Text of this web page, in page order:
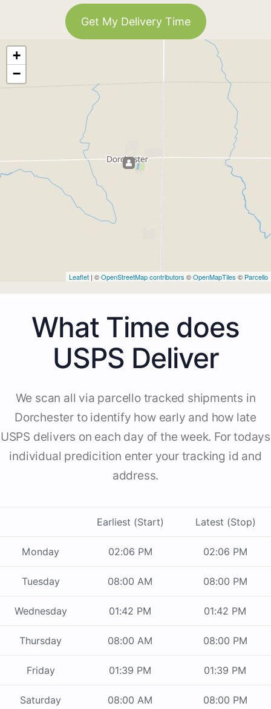
Get My Delivery Time
+
−
Leaflet | ©OpenStreetMap contributors ©OpenMapTiles © Parcello
What Time does
USPS Deliver
We scan all via parcello tracked shipments in
Dorchester to identify how early and how late
USPS delivers on each day of the week. For todays
individual predicition enter your tracking id and
address.
Earliest (Start) Latest (Stop)
Monday 02:06 PM 02:06 PM
Tuesday 08:00 AM 08:00 PM
Wednesday 01:42 PM 01:42 PM
Thursday 08:00 AM 08:00 PM
Friday 01:39 PM 01:39 PM
Saturday 08:00 AM 08:00 PM